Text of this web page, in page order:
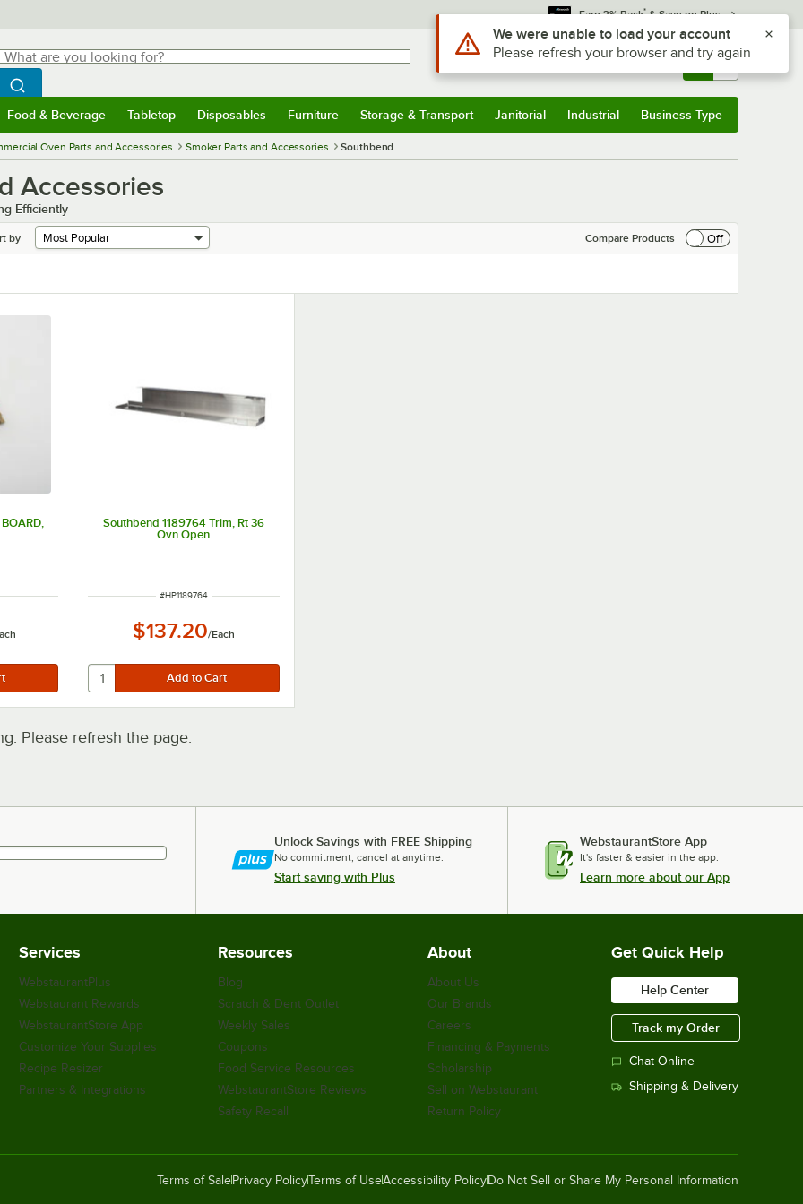
Earn 3% Back* & Save on Plus
are you looking for?
typing for results.
Search WebstaurantStore
Sign In Returns & 0
Food & Beverage Tabletop Disposables Furniture Storage & Transport Janitorial Industrial Business Type
Oven Parts and Accessories Smoker Parts and Accessories Southbend
Accessories
Efficiently
by Compare Products Off
Southbend 1189764 Trim, Rt 36
Ovn Open
ITEM NUMBER
#HP1189764
$137.20/Each
Please refresh the page.
Unlock Savings with FREE Shipping
No commitment, cancel at anytime.
Start saving with Plus
WebstaurantStore App
It's faster & easier in the app.
Learn more about our App
Services
WebstaurantPlus
Webstaurant Rewards
WebstaurantStore App
Customize Your Supplies
Recipe Resizer
Partners & Integrations
Resources
Blog
Scratch & Dent Outlet
Weekly Sales
Coupons
Food Service Resources
WebstaurantStore Reviews
Safety Recall
About
About Us
Our Brands
Careers
Financing & Payments
Scholarship
Sell on Webstaurant
Return Policy
Get Quick Help
Help Center
Track my Order
Chat Online
Shipping & Delivery
Terms of SalePrivacy PolicyTerms of UseAccessibility PolicyDo Not Sell or Share My Personal Information
Use Alt or Option plus Z to reach the notifications list
We were unable to load your account
Please refresh your browser and try again